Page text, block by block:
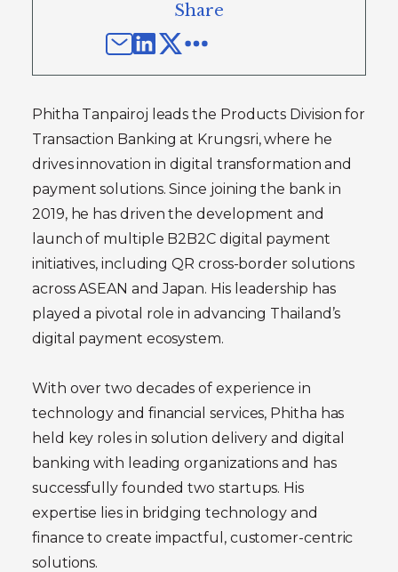
Share
Phitha Tanpairoj leads the Products Division for
Transaction Banking at Krungsri, where he
drives innovation in digital transformation and
payment solutions. Since joining the bank in
2019, he has driven the development and
launch of multiple B2B2C digital payment
initiatives, including QR cross-border solutions
across ASEAN and Japan. His leadership has
played a pivotal role in advancing Thailand’s
digital payment ecosystem.
With over two decades of experience in
technology and financial services, Phitha has
held key roles in solution delivery and digital
banking with leading organizations and has
successfully founded two startups. His
expertise lies in bridging technology and
finance to create impactful, customer-centric
solutions.